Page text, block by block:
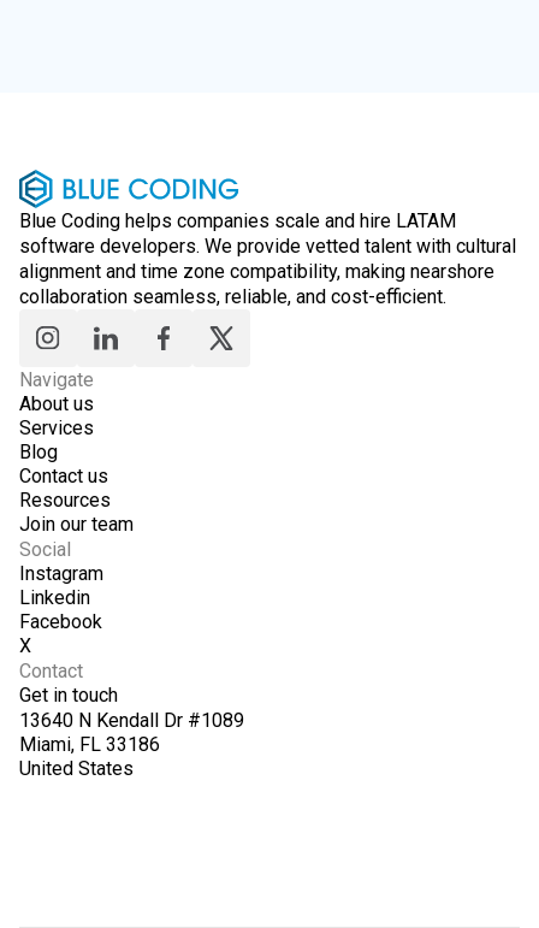
Blue Coding helps companies scale and hire LATAM
software developers. We provide vetted talent with cultural
alignment and time zone compatibility, making nearshore
collaboration seamless, reliable, and cost-efficient.
Navigate
About us
Services
Blog
Contact us
Resources
Join our team
Social
Instagram
Linkedin
Facebook
X
Contact
Get in touch
13640 N Kendall Dr #1089
Miami, FL 33186
United States